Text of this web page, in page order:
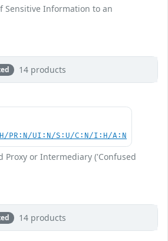
Sensitive Information to an
14 products
PR:N/UI:N/S:U/C:N/I:H/A:N
Proxy or Intermediary ('Confused
14 products